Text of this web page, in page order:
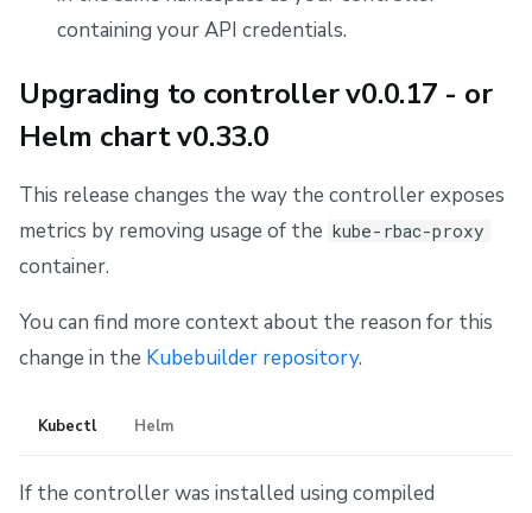
containing your API credentials.
Upgrading to controller v0.0.17 - or
Helm chart v0.33.0
This release changes the way the controller exposes
metrics by removing usage of the kube-rbac-proxy
container.
You can find more context about the reason for this
change in the Kubebuilder repository.
Kubectl Helm
If the controller was installed using compiled